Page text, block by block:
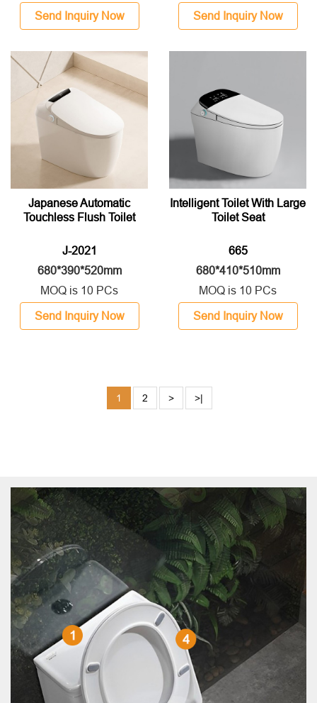
Send Inquiry Now
Send Inquiry Now
Japanese Automatic
Touchless Flush Toilet
J-2021
680*390*520mm
MOQ is 10 PCs
Send Inquiry Now
Intelligent Toilet With Large
Toilet Seat
665
680*410*510mm
MOQ is 10 PCs
Send Inquiry Now
1 2 > >|